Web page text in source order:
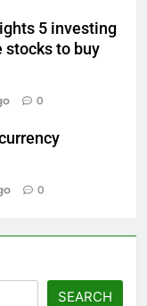
5 investing
stocks to buy
0
0
SEARCH